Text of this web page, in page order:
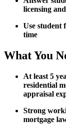
licensing
Use student
time
What You
At least 5
residential
appraisal
Strong
mortgage